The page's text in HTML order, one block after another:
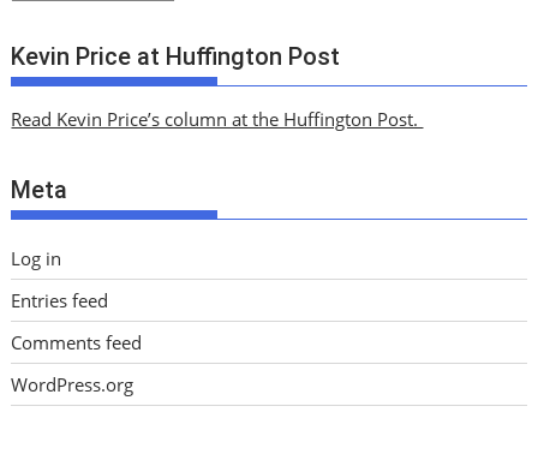
c
h
v
s
Kevin Price at Huffington Post
Read Kevin Price’s column at the Huffington Post.
Meta
Log in
Entries feed
Comments feed
WordPress.org